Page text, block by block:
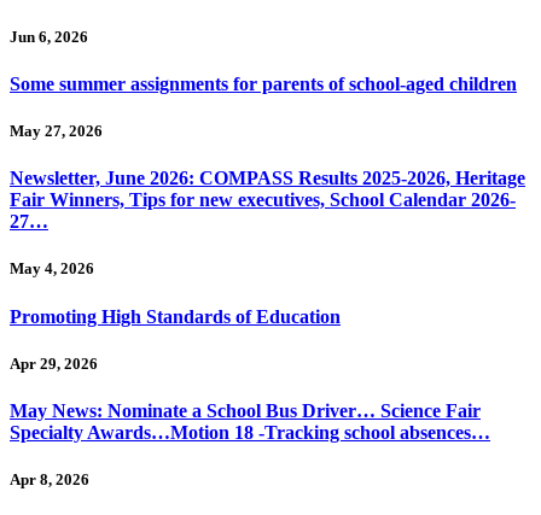
Jun 6, 2026
Some summer assignments for parents of school-aged children
May 27, 2026
Newsletter, June 2026: COMPASS Results 2025-2026, Heritage
Fair Winners, Tips for new executives, School Calendar 2026-
27…
May 4, 2026
Promoting High Standards of Education
Apr 29, 2026
May News: Nominate a School Bus Driver… Science Fair
Specialty Awards…Motion 18 -Tracking school absences…
Apr 8, 2026